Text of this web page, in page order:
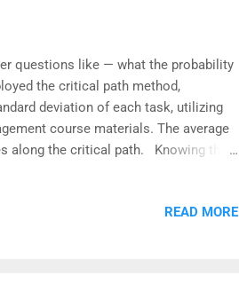
questions like — what the probability
the critical path method,
deviation of each task, utilizing
course materials. The average
along the critical path. Knowing the
textbooks for project management
READ MORE